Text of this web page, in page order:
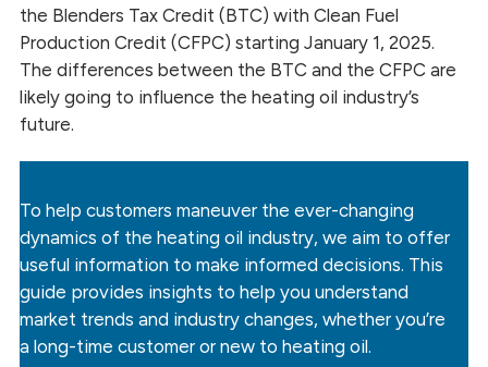
the Blenders Tax Credit (BTC) with Clean Fuel
Production Credit (CFPC) starting January 1, 2025.
The differences between the BTC and the CFPC are
likely going to influence the heating oil industry’s
future.
To help customers maneuver the ever-changing
dynamics of the heating oil industry, we aim to offer
useful information to make informed decisions. This
guide provides insights to help you understand
market trends and industry changes, whether you’re
a long-time customer or new to heating oil.